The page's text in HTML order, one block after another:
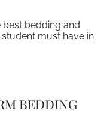
bedding and
must have in
BEDDING